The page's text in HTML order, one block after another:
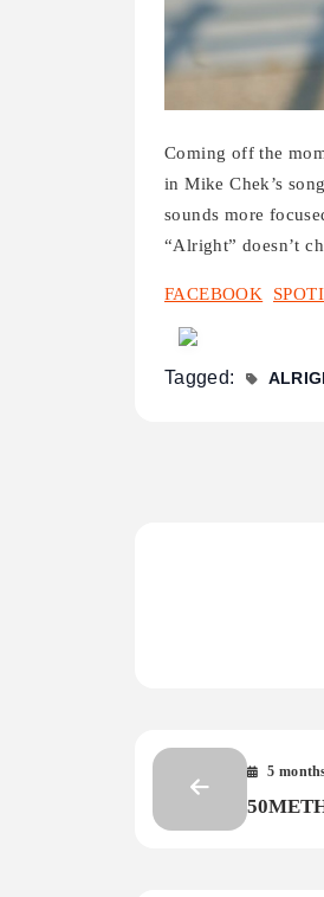
Coming off the
in Mike Chek’s
sounds more
“Alright” doesn’t
FACEBOOK
Tagged:
5